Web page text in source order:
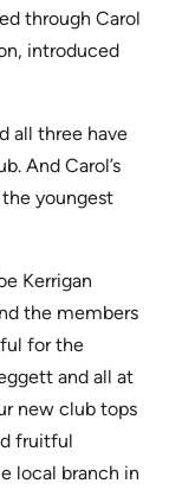
through Carol
introduced
all three have
And Carol’s
youngest
Kerrigan
the members
for the
and all at
new club tops
fruitful
local branch in